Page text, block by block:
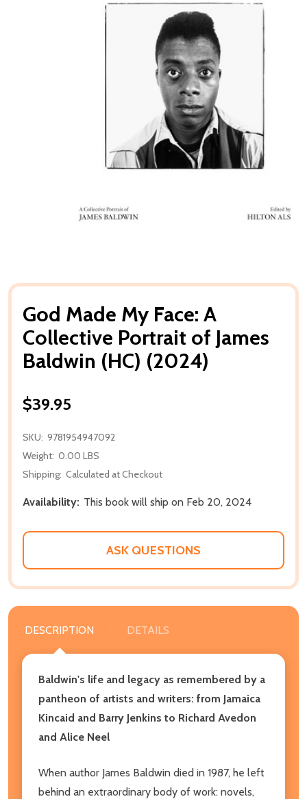
God Made My Face: A
Collective Portrait of James
Baldwin (HC) (2024)
$39.95
SKU: 9781954947092
Weight: 0.00 LBS
Shipping: Calculated at Checkout
Availability: This book will ship on Feb 20, 2024
ASK QUESTIONS
DESCRIPTION DETAILS
Baldwin's life and legacy as remembered by a
pantheon of artists and writers: from Jamaica
Kincaid and Barry Jenkins to Richard Avedon
and Alice Neel
When author James Baldwin died in 1987, he left
behind an extraordinary body of work: novels,